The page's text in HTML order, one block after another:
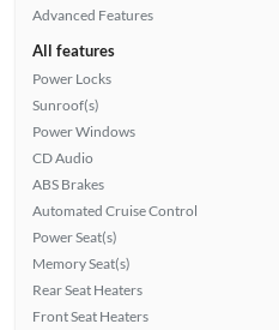
Advanced Features
All features
Power Locks
Sunroof(s)
Power Windows
CD Audio
ABS Brakes
Automated Cruise Control
Power Seat(s)
Memory Seat(s)
Rear Seat Heaters
Front Seat Heaters